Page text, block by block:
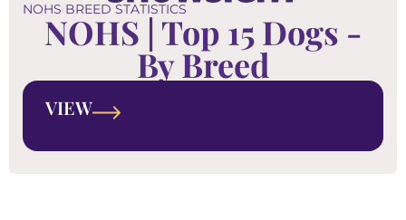
NOHS BREED STATISTICS
NOHS | Top 15 Dogs -
By Breed
VIEW